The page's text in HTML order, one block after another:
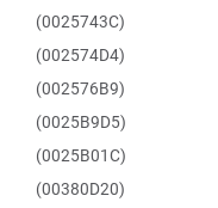
(0025743C)
(002574D4)
(002576B9)
(0025B9D5)
(0025B01C)
(00380D20)